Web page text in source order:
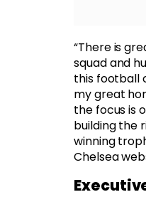
“There is
squad and
this football
my great
the focus is
building the
winning
Chelsea